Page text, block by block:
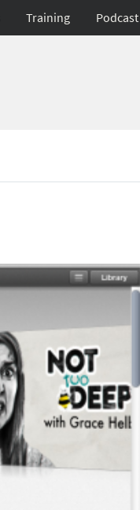
Training Podcast